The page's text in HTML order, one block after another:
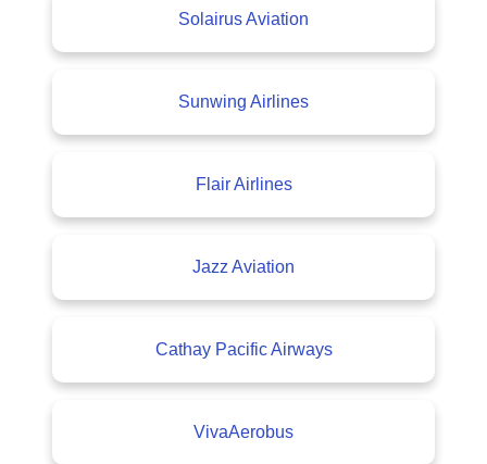
Solairus Aviation
Sunwing Airlines
Flair Airlines
Jazz Aviation
Cathay Pacific Airways
VivaAerobus